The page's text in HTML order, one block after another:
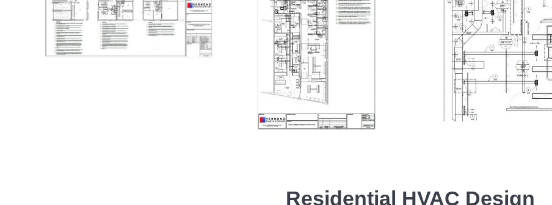
Residential HVAC Design